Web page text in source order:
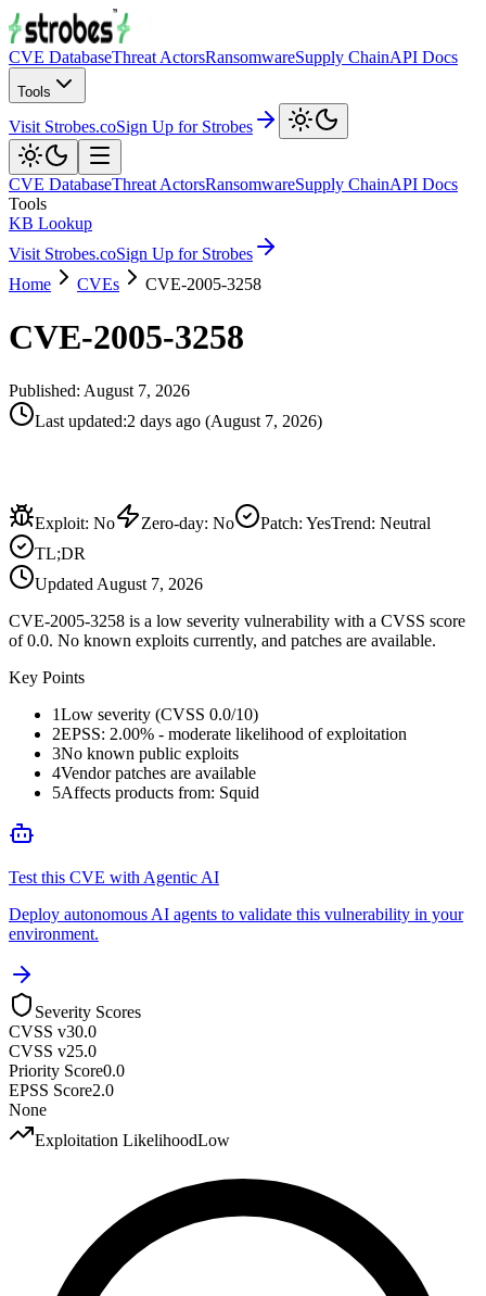
CVE DatabaseThreat ActorsRansomwareSupply ChainAPI Docs
Tools
Visit Strobes.coSign Up for Strobes
CVE DatabaseThreat ActorsRansomwareSupply ChainAPI Docs
Tools
KB Lookup
Visit Strobes.coSign Up for Strobes
Home
CVEs CVE-2005-3258
CVE-2005-3258
Published: August 7, 2026
Last updated:2 days ago (August 7, 2026)
Exploit: No Zero-day: No Patch: YesTrend: Neutral
TL;DR
Updated August 7, 2026
CVE-2005-3258 is a low severity vulnerability with a CVSS score
of 0.0. No known exploits currently, and patches are available.
Key Points
1Low severity (CVSS 0.0/10)
2EPSS: 2.00% - moderate likelihood of exploitation
3No known public exploits
4Vendor patches are available
5Affects products from: Squid
Test this CVE with Agentic AI
Deploy autonomous AI agents to validate this vulnerability in your
environment.
Severity Scores
CVSS v30.0
CVSS v25.0
Priority Score0.0
EPSS Score2.0
None
Exploitation LikelihoodLow